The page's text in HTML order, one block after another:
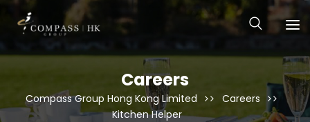
Careers
Compass Group Hong Kong Limited
Careers
Kitchen Helper